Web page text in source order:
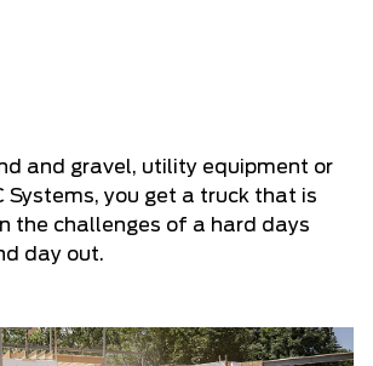
and gravel, utility equipment or
Systems, you get a truck that is
the challenges of a hard days
day out.